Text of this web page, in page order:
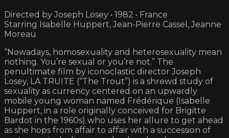
Directed by Joseph Losey • 1982 • France
Starring Isabelle Huppert, Jean-Pierre Cassel, Jeanne
Moreau
“Nowadays, homosexuality and heterosexuality mean
nothing. You’re sexual or you’re not.” The
penultimate film by iconoclastic director Joseph
Losey, LA TRUITE (“The Trout”) is a shrewd study of
sexuality as currency centered on an upwardly
mobile young woman named Frédérique (Isabelle
Huppert, in a role originally conceived for Brigitte
Bardot in the 1960s) who uses her allure to get ahead
as she hops from affair to affair with a succession of